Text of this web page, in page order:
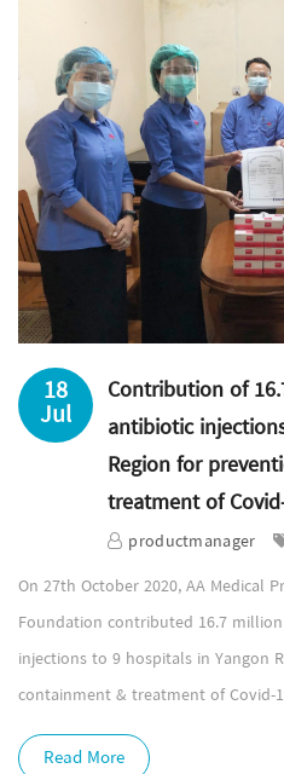
18
Jul
Contribution of
antibiotic
Region for
treatment of
productmanager
On 27th October 2020, AA Medical
Foundation contributed 16.7
injections to 9 hospitals in Yangon
containment & treatment of Covid-
Read More